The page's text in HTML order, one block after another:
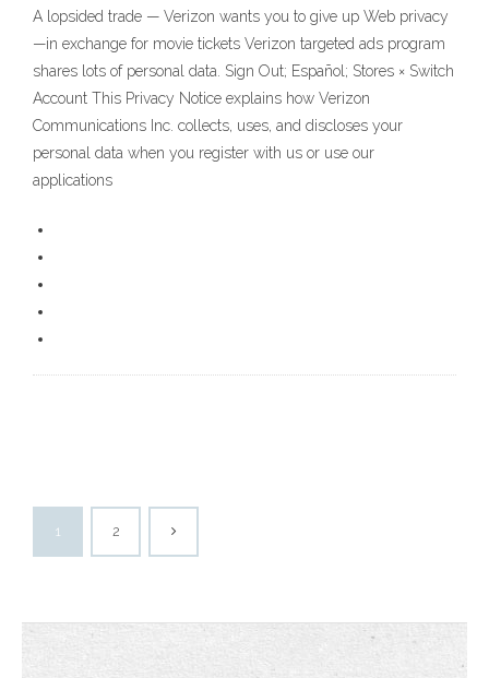
A lopsided trade — Verizon wants you to give up Web privacy
—in exchange for movie tickets Verizon targeted ads program
shares lots of personal data. Sign Out; Español; Stores × Switch
Account This Privacy Notice explains how Verizon
Communications Inc. collects, uses, and discloses your
personal data when you register with us or use our
applications
1 2